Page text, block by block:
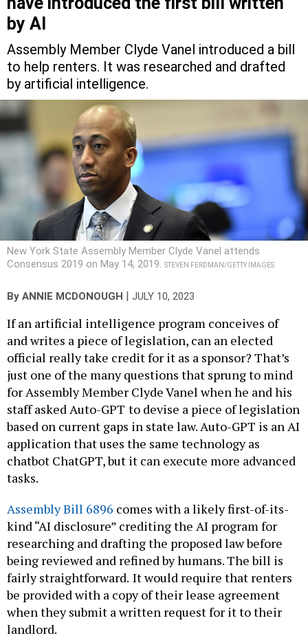
by AI
Assembly Member Clyde Vanel introduced a bill
to help renters. It was researched and drafted
by artificial intelligence.
New York State Assembly Member Clyde Vanel attends
Consensus 2019 on May 14, 2019. STEVEN FERDMAN/GETTY IMAGES
By ANNIE MCDONOUGH | JULY 10, 2023
If an artificial intelligence program conceives of
and writes a piece of legislation, can an elected
official really take credit for it as a sponsor? That’s
just one of the many questions that sprung to mind
for Assembly Member Clyde Vanel when he and his
staff asked Auto-GPT to devise a piece of legislation
based on current gaps in state law. Auto-GPT is an AI
application that uses the same technology as
chatbot ChatGPT, but it can execute more advanced
tasks.
Assembly Bill 6896 comes with a likely first-of-its-
kind “AI disclosure” crediting the AI program for
researching and drafting the proposed law before
being reviewed and refined by humans. The bill is
fairly straightforward. It would require that renters
be provided with a copy of their lease agreement
when they submit a written request for it to their
landlord.